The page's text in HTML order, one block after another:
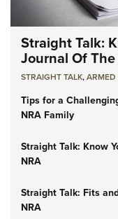
Straight Talk:
Journal Of
STRAIGHT TALK,ARMED
Tips for a
NRA Family
Straight Talk: Know
NRA
Straight Talk: Fits
NRA